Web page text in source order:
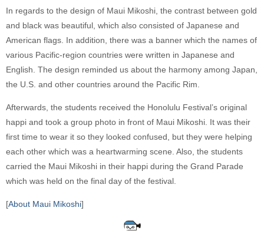
In regards to the design of Maui Mikoshi, the contrast between gold
and black was beautiful, which also consisted of Japanese and
American flags. In addition, there was a banner which the names of
various Pacific-region countries were written in Japanese and
English. The design reminded us about the harmony among Japan,
the U.S. and other countries around the Pacific Rim.
Afterwards, the students received the Honolulu Festival’s original
happi and took a group photo in front of Maui Mikoshi. It was their
first time to wear it so they looked confused, but they were helping
each other which was a heartwarming scene. Also, the students
carried the Maui Mikoshi in their happi during the Grand Parade
which was held on the final day of the festival.
[About Maui Mikoshi]